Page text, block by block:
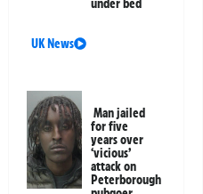
under bed
UK News
Man jailed
for five
years over
‘vicious’
attack on
Peterborough